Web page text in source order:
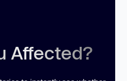
Affected?